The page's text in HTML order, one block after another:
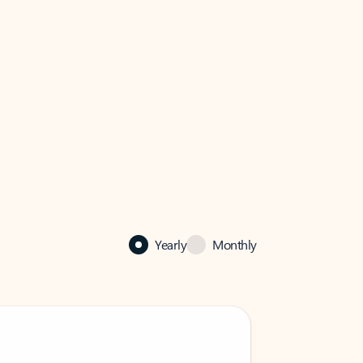
Yearly Monthly